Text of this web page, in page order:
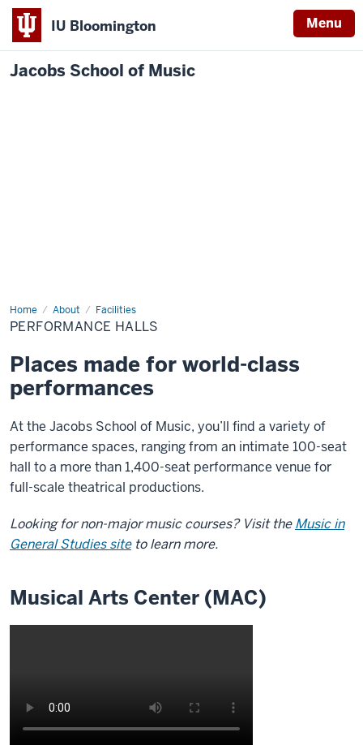
IU Bloomington Menu
Jacobs School of Music
Home About Facilities
Performance
Halls
PERFORMANCE HALLS
Places made for world-class
performances
At the Jacobs School of Music, you’ll find a variety of
performance spaces, ranging from an intimate 100-seat
hall to a more than 1,400-seat performance venue for
full-scale theatrical productions.
Looking for non-major music courses? Visit theMusic in
General Studies siteto learn more.
Musical Arts Center (MAC)